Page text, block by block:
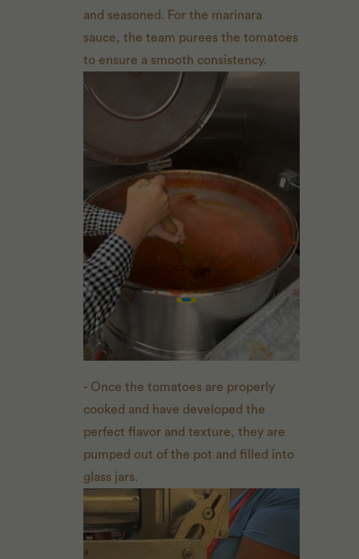
and seasoned. For the marinara
sauce, the team purees the tomatoes
to ensure a smooth consistency.
- Once the tomatoes are properly
cooked and have developed the
perfect flavor and texture, they are
pumped out of the pot and filled into
glass jars.